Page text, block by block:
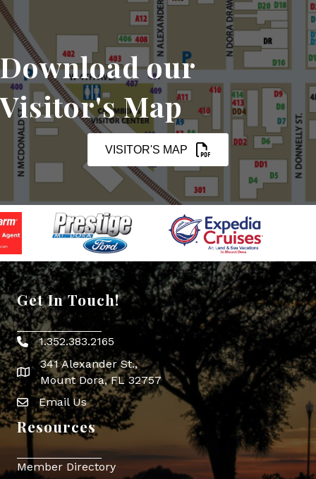
Download our
Visitor's Map
VISITOR'S MAP
Get In Touch!
Phone icon
1.352.383.2165
map icon
341 Alexander St.,
Mount Dora, FL 32757
Envelope Icon
Email Us
Resources
Member Directory